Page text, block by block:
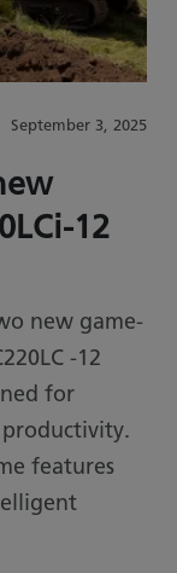
September 3, 2025
12
new game-
-12
for
features